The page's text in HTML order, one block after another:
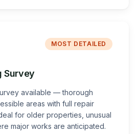
MOST DETAILED
Survey
available — thorough
areas with full repair
for older properties, unusual
major works are anticipated.